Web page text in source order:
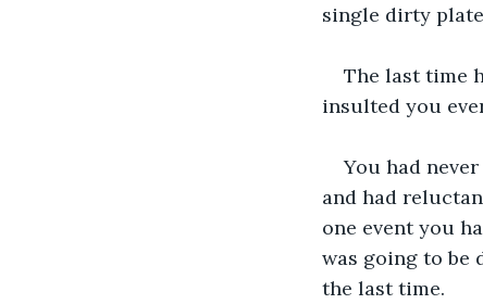
single dirty
The last time
insulted you
You had never
and had
one event you
was going to be
the last time.